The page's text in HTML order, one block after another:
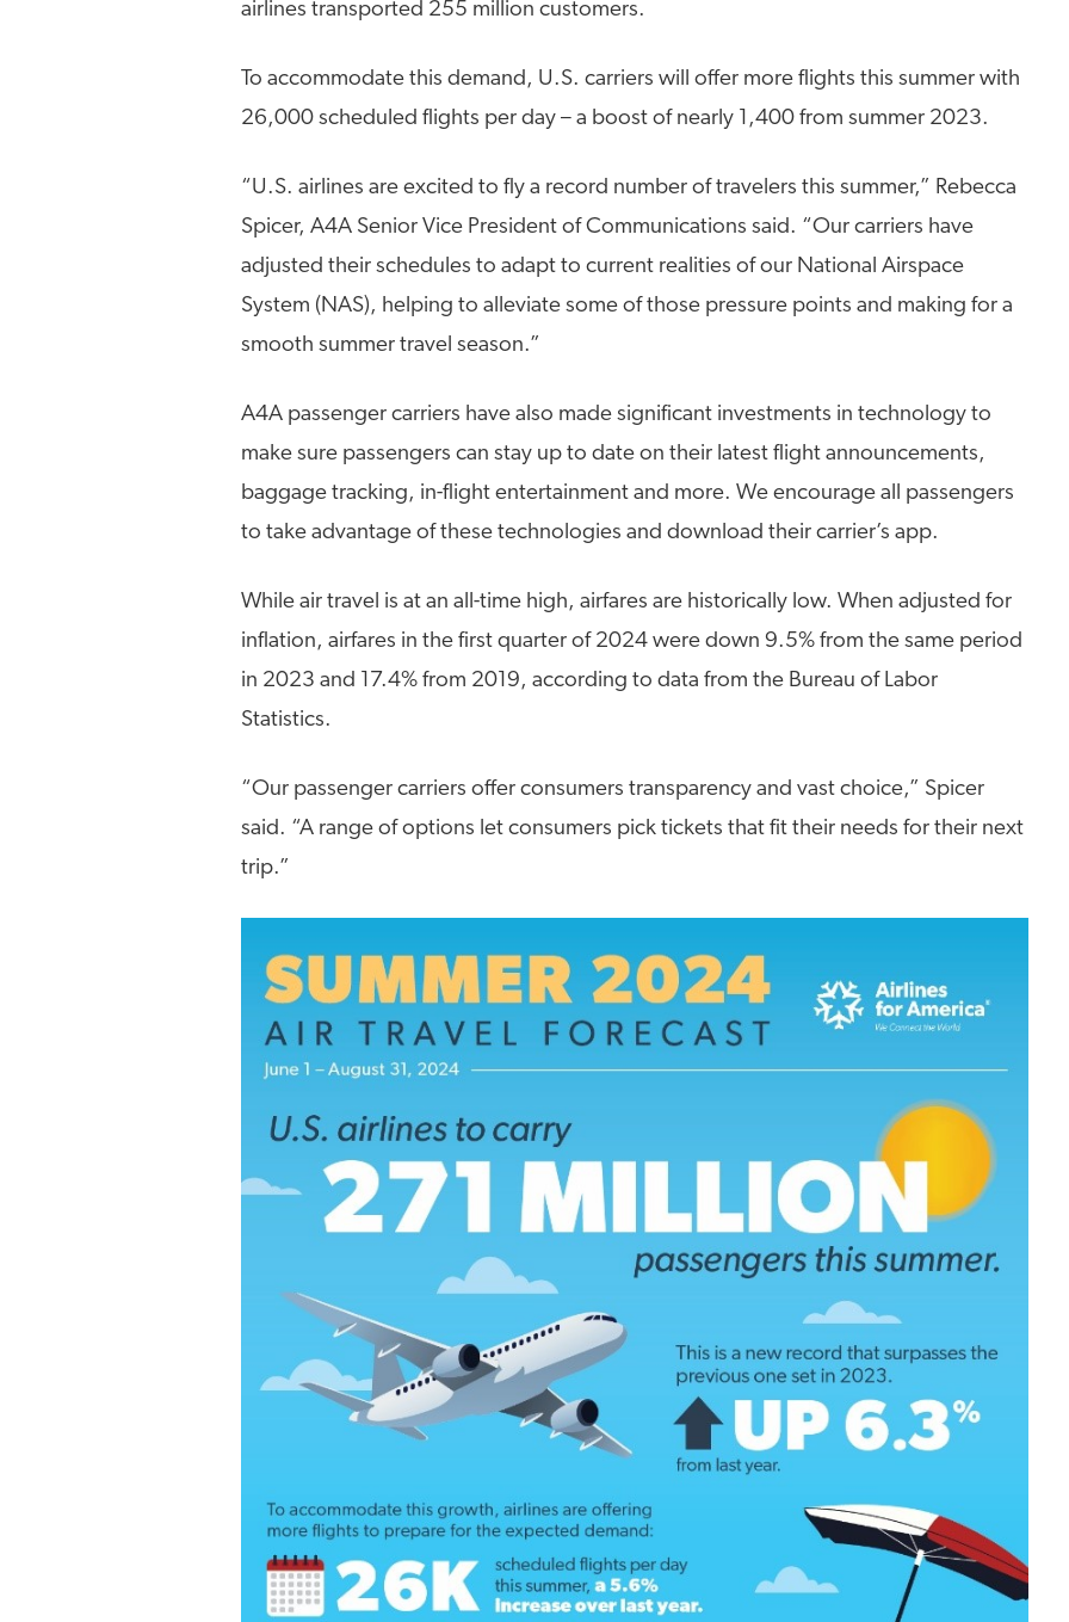
airlines transported 255 million customers.
To accommodate this demand, U.S. carriers will offer more flights this summer with
26,000 scheduled flights per day – a boost of nearly 1,400 from summer 2023.
“U.S. airlines are excited to fly a record number of travelers this summer,” Rebecca
Spicer, A4A Senior Vice President of Communications said. “Our carriers have
adjusted their schedules to adapt to current realities of our National Airspace
System (NAS), helping to alleviate some of those pressure points and making for a
smooth summer travel season.”
A4A passenger carriers have also made significant investments in technology to
make sure passengers can stay up to date on their latest flight announcements,
baggage tracking, in-flight entertainment and more. We encourage all passengers
to take advantage of these technologies and download their carrier’s app.
While air travel is at an all-time high, airfares are historically low. When adjusted for
inflation, airfares in the first quarter of 2024 were down 9.5% from the same period
in 2023 and 17.4% from 2019, according to data from the Bureau of Labor
Statistics.
“Our passenger carriers offer consumers transparency and vast choice,” Spicer
said. “A range of options let consumers pick tickets that fit their needs for their next
trip.”